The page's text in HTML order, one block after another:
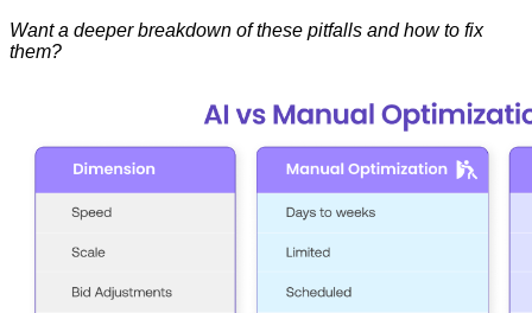
Want a deeper breakdown of these pitfalls and how to fix
them?